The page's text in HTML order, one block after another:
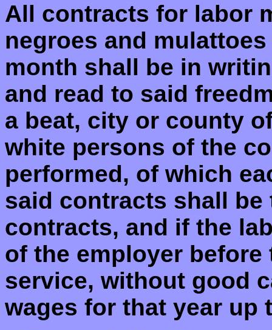
All contracts for labor
negroes and
month shall be in
and read to said
a beat, city or county
white persons of the
performed, of which
said contracts shall be
contracts, and if the
of the employer
service, without good
wages for that year up